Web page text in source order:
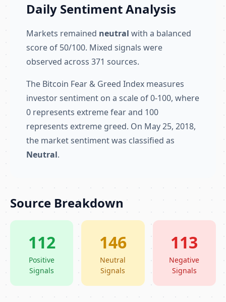
Daily Sentiment Analysis
Markets remained neutral with a balanced
score of 50/100. Mixed signals were
observed across 371 sources.
The Bitcoin Fear & Greed Index measures
investor sentiment on a scale of 0-100, where
0 represents extreme fear and 100
represents extreme greed. On May 25, 2018,
the market sentiment was classified as
Neutral.
Source Breakdown
112
Positive
Signals
146
Neutral
Signals
113
Negative
Signals